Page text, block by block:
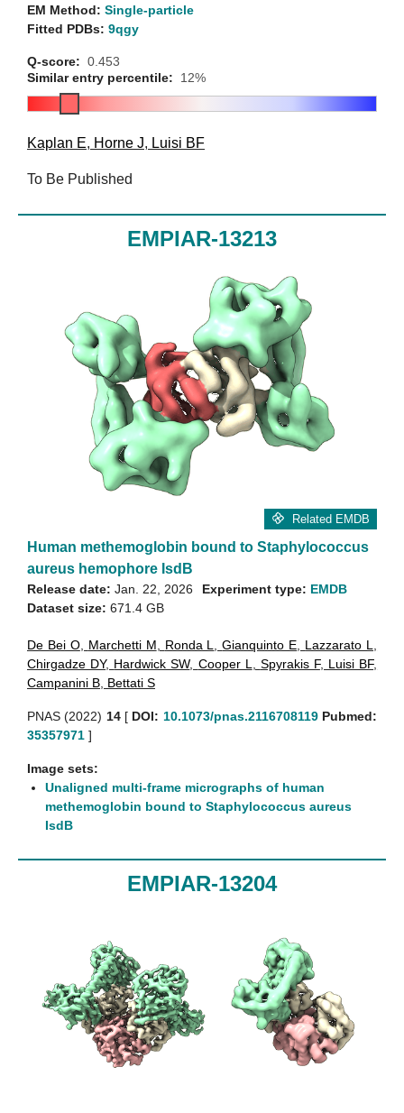
EM Method: Single-particle
Fitted PDBs: 9qgy
Q-score: 0.453
Similar entry percentile:
12%
Kaplan E, Horne J, Luisi BF
To Be Published
EMPIAR-13213
Related EMDB
Human methemoglobin bound to Staphylococcus
aureus hemophore IsdB
Release date: Jan. 22, 2026
Dataset size: 671.4 GB
Experiment type: EMDB
De Bei O, Marchetti M, Ronda L,Gianquinto E, Lazzarato L,
Chirgadze DY, Hardwick SW, Cooper L, Spyrakis F, Luisi BF,
Campanini B, Bettati S
PNAS (2022) 14[ DOI: 10.1073/pnas.2116708119 Pubmed:
35357971 ]
Image sets:
Unaligned multi-frame micrographs of human
methemoglobin bound to Staphylococcus aureus
IsdB
EMPIAR-13204